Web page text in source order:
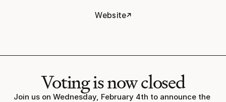
Website↗
Voting is now closed
Join us on Wednesday, February 4th to announce the